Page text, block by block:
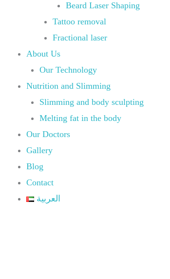
Beard Laser Shaping
Tattoo removal
Fractional laser
About Us
Our Technology
Nutrition and Slimming
Slimming and body sculpting
Melting fat in the body
Our Doctors
Gallery
Blog
Contact
العربية